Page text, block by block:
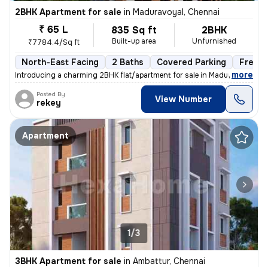
2BHK Apartment for sale in Maduravoyal, Chennai
₹ 65 L
₹7784.4/Sq ft
835 Sq ft
Built-up area
2BHK
Unfurnished
North-East Facing 2 Baths Covered Parking
Introducing a charming 2BHK flat/apartment for sale in Maduravoyal, Ch
, more
Posted By
rekey View Number
Apartment
1/3
3BHK Apartment for sale in Ambattur, Chennai